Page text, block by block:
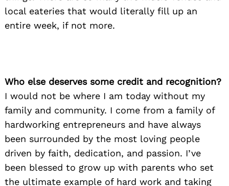
local eateries that would literally fill up an
entire week, if not more.
Who else deserves some credit and recognition?
I would not be where I am today without my
family and community. I come from a family of
hardworking entrepreneurs and have always
been surrounded by the most loving people
driven by faith, dedication, and passion. I’ve
been blessed to grow up with parents who set
the ultimate example of hard work and taking